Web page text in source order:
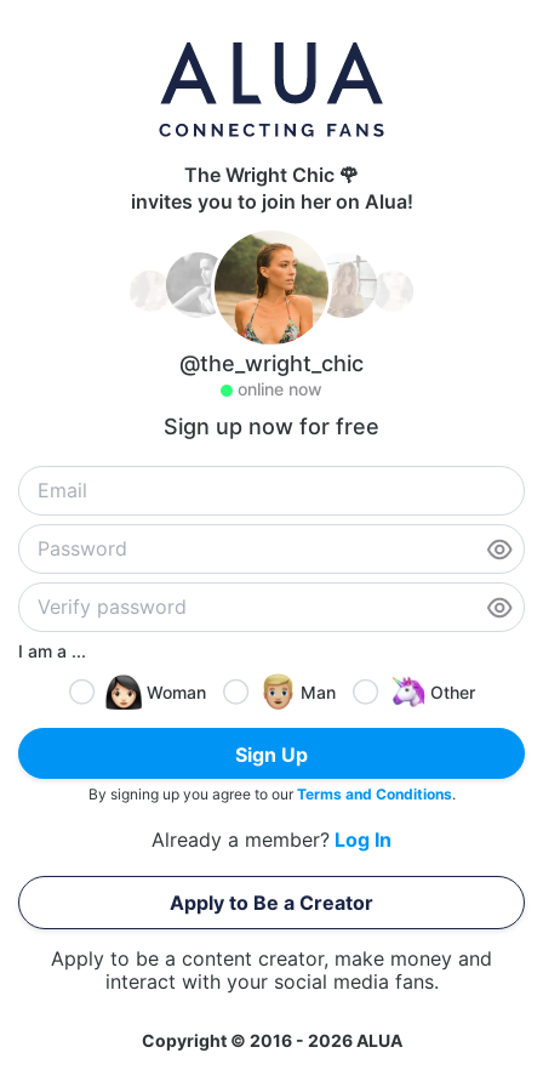
The Wright Chic 🌹
invites you to join her on Alua!
@the_wright_chic
online now
Sign up now for free
I am a ...
Woman
Man Other
Sign Up
By signing up you agree to ourTerms and Conditions.
Already a member? Log In
Apply to Be a Creator
Apply to be a content creator, make money and
interact with your social media fans.
Copyright © 2016 - 2026 ALUA